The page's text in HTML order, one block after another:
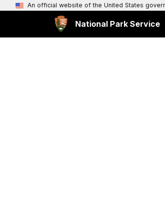
An official website of the United States
National Park Service